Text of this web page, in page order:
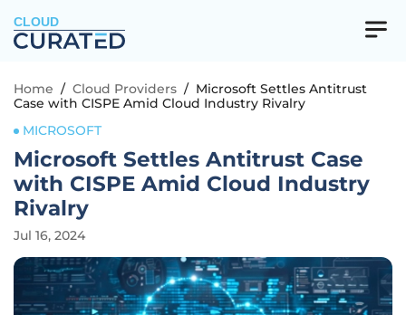
CLOUD
Home / Cloud Providers / Microsoft Settles Antitrust
Case with CISPE Amid Cloud Industry Rivalry
MICROSOFT
Microsoft Settles Antitrust Case
with CISPE Amid Cloud Industry
Rivalry
Jul 16, 2024